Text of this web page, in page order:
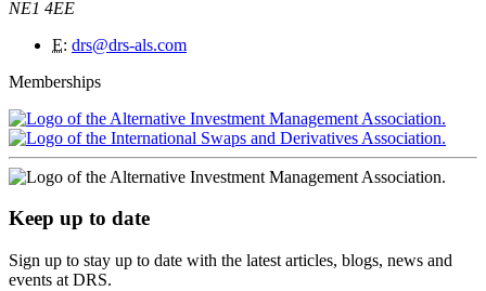
NE1 4EE
E: drs@drs-als.com
Memberships
Keep up to date
Sign up to stay up to date with the latest articles, blogs, news and
events at DRS.